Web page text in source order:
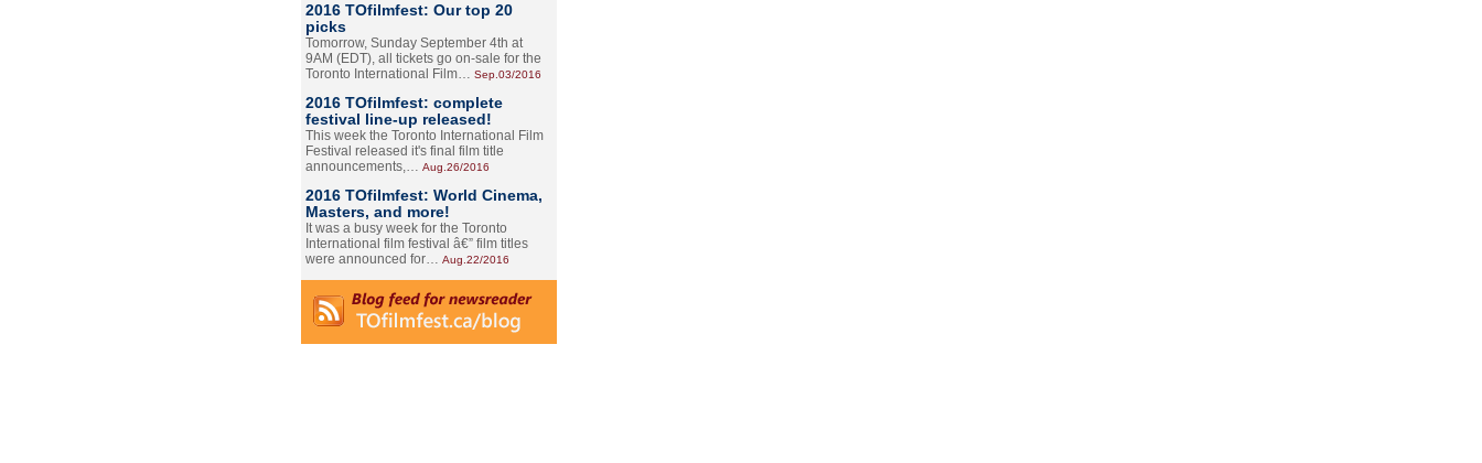
2016 TOfilmfest: Our top 20
picks
Tomorrow, Sunday September 4th at
9AM (EDT), all tickets go on-sale for the
Toronto International Film… Sep.03/2016
2016 TOfilmfest: complete
festival line-up released!
This week the Toronto International Film
Festival released it's final film title
announcements,… Aug.26/2016
2016 TOfilmfest: World Cinema,
Masters, and more!
It was a busy week for the Toronto
International film festival â€” film titles
were announced for… Aug.22/2016